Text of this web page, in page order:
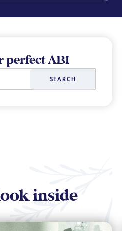
perfect ABI
SEARCH
inside